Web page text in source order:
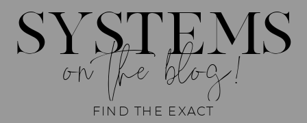
FIND THE EXACT
on the blog!
SYSTEMS